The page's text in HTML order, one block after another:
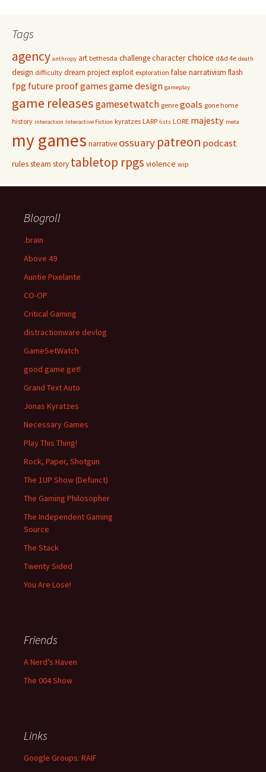
Tags
agency anthropy art bethesda challengecharacterchoice d&d 4e death
design difficulty dream projectexploit exploration false narrativism flash
fpg future proof games game design gameplay
game releasesgamesetwatch genre goals gone home
history interaction Interactive Fiction kyratzes LARP lists LORE majesty meta
my games narrative ossuary patreon podcast
rulessteam story tabletop rpgs violence wip
Blogroll
.brain
Above 49
Auntie Pixelante
CO-OP
Critical Gaming
distractionware devlog
GameSetWatch
good game get!
Grand Text Auto
Jonas Kyratzes
Necessary Games
Play This Thing!
Rock, Paper, Shotgun
The 1UP Show (Defunct)
The Gaming Philosopher
The Independent Gaming
Source
The Stack
Twenty Sided
You Are Lose!
Friends
A Nerd’s Haven
The 004 Show
Links
Google Groups: RAIF